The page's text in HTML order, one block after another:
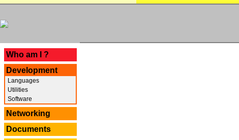
Who am I ?
Development
Languages
Utilities
Software
Networking
Documents